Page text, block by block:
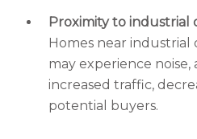
Proximity to industrial
Homes near industrial
may experience noise,
increased traffic,
potential buyers.